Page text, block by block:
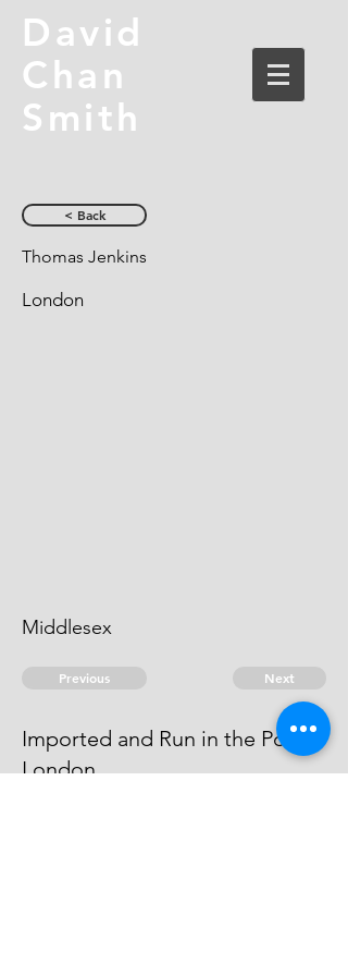
David
Chan
Smith
< Back
Thomas Jenkins
London
Middlesex
Previous Next
Imported and Run in the Port of
London.